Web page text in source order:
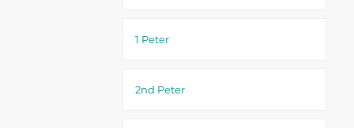
1 Peter
2nd Peter